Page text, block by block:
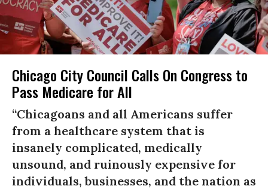
Chicago City Council Calls On Congress to
Pass Medicare for All
“Chicagoans and all Americans suffer
from a healthcare system that is
insanely complicated, medically
unsound, and ruinously expensive for
individuals, businesses, and the nation as